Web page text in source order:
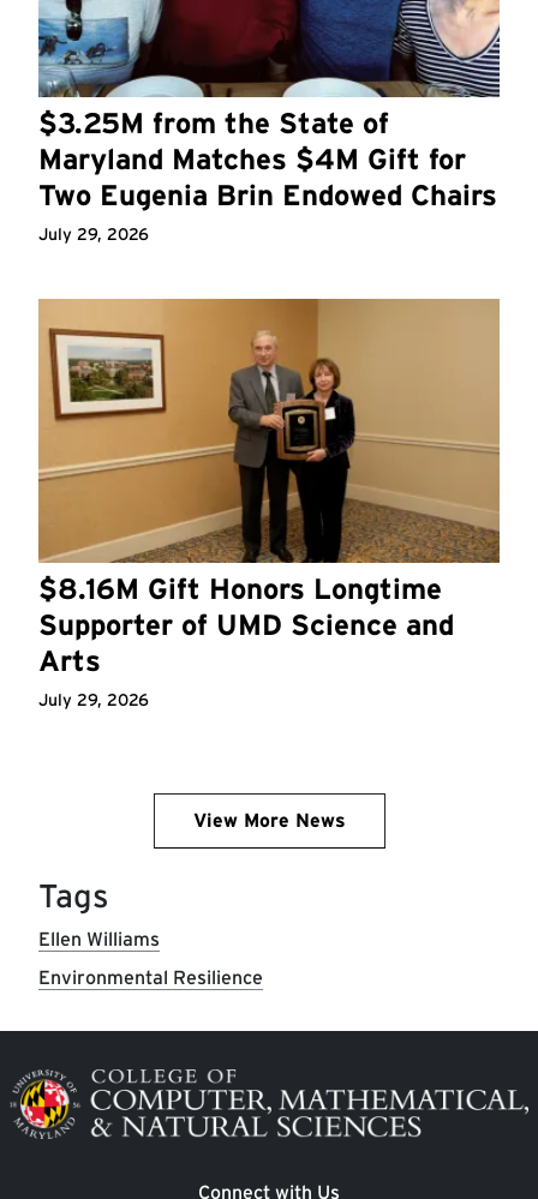
$3.25M from the State of
Maryland Matches $4M Gift for
Two Eugenia Brin Endowed Chairs
July 29, 2026
$8.16M Gift Honors Longtime
Supporter of UMD Science and
Arts
July 29, 2026
View More News
Tags
Ellen Williams
Environmental Resilience
Image
Connect with Us